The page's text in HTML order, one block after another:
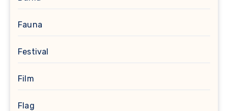
Fauna
Festival
Film
Flag